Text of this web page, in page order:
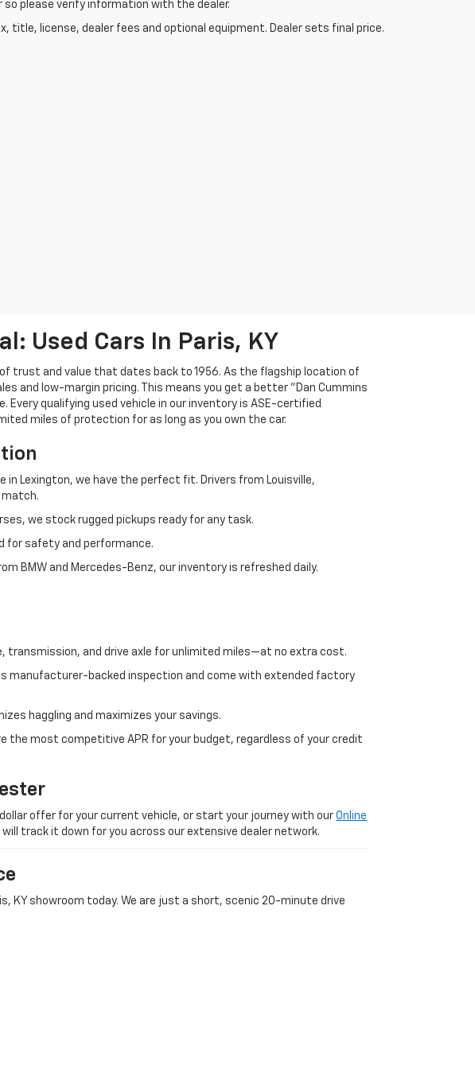
please verify information with the dealer.
title, license, dealer fees and optional equipment. Dealer sets final price.
Used Cars In Paris, KY
trust and value that dates back to 1956. As the flagship location of
and low-margin pricing. This means you get a better "Dan Cummins
Every qualifying used vehicle in our inventory is ASE-certified
miles of protection for as long as you own the car.
Lexington, we have the perfect fit. Drivers from Louisville,
match.
we stock rugged pickups ready for any task.
for safety and performance.
BMW and Mercedes-Benz, our inventory is refreshed daily.
transmission, and drive axle for unlimited miles—at no extra cost.
manufacturer-backed inspection and come with extended factory
haggling and maximizes your savings.
the most competitive APR for your budget, regardless of your credit
offer for your current vehicle, or start your journey with ourOnline
track it down for you across our extensive dealer network.
KY showroom today. We are just a short, scenic 20-minute drive